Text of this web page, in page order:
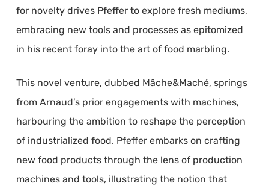
for novelty drives Pfeffer to explore fresh mediums,
embracing new tools and processes as epitomized
in his recent foray into the art of food marbling.
This novel venture, dubbed Mâche&Maché, springs
from Arnaud’s prior engagements with machines,
harbouring the ambition to reshape the perception
of industrialized food. Pfeffer embarks on crafting
new food products through the lens of production
machines and tools, illustrating the notion that